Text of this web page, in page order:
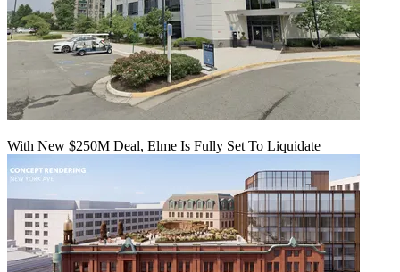
With New $250M Deal, Elme Is Fully Set To Liquidate